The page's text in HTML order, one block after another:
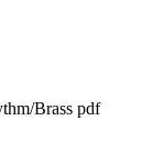
Brass pdf